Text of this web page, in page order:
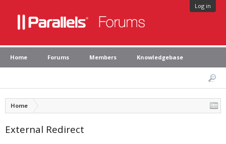
Log in
Home Forums Members Knowledgebase
Home
External Redirect